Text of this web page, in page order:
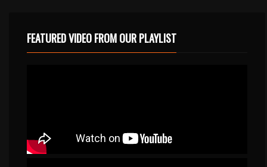
FEATURED VIDEO FROM OUR PLAYLIST